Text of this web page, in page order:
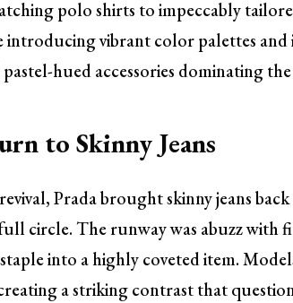
polo shirts to impeccably
introducing vibrant color palettes and
hued accessories dominating
to Skinny Jeans
Prada brought skinny jeans
circle. The runway was abuzz with
into a highly coveted item.
a striking contrast that